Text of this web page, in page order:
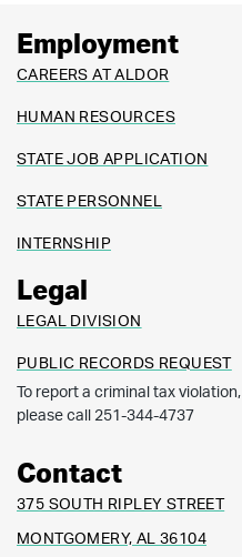
Employment
CAREERS AT ALDOR
HUMAN RESOURCES
STATE JOB APPLICATION
STATE PERSONNEL
INTERNSHIP
Legal
LEGAL DIVISION
PUBLIC RECORDS REQUEST
To report a criminal tax violation,
please call 251-344-4737
Contact
375 SOUTH RIPLEY STREET
MONTGOMERY, AL 36104